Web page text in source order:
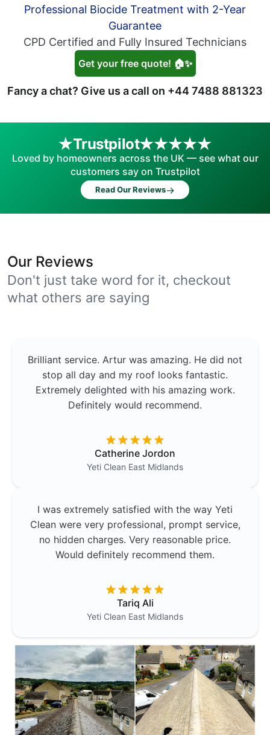
Professional Biocide Treatment with 2-Year
Guarantee
CPD Certified and Fully Insured Technicians
Get your free quote! 🏠✨
Fancy a chat? Give us a call on +44 7488 881323
Trustpilot
Loved by homeowners across the UK — see what our
customers say on Trustpilot
Read Our Reviews→
Our Reviews
Don't just take word for it, checkout
what others are saying
Brilliant service. Artur was amazing. He did not
stop all day and my roof looks fantastic.
Extremely delighted with his amazing work.
Definitely would recommend.
Catherine Jordon
Yeti Clean East Midlands
I was extremely satisfied with the way Yeti
Clean were very professional, prompt service,
no hidden charges. Very reasonable price.
Would definitely recommend them.
Tariq Ali
Yeti Clean East Midlands